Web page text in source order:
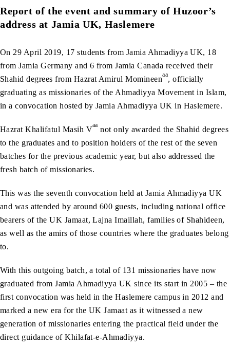
Report of the event and summary of Huzoor’s
address at Jamia UK, Haslemere
On 29 April 2019, 17 students from Jamia Ahmadiyya UK, 18
from Jamia Germany and 6 from Jamia Canada received their
Shahid degrees from Hazrat Amirul Momineenaa, officially
graduating as missionaries of the Ahmadiyya Movement in Islam,
in a convocation hosted by Jamia Ahmadiyya UK in Haslemere.
Hazrat Khalifatul Masih Vaa not only awarded the Shahid degrees
to the graduates and to position holders of the rest of the seven
batches for the previous academic year, but also addressed the
fresh batch of missionaries.
This was the seventh convocation held at Jamia Ahmadiyya UK
and was attended by around 600 guests, including national office
bearers of the UK Jamaat, Lajna Imaillah, families of Shahideen,
as well as the amirs of those countries where the graduates belong
to.
With this outgoing batch, a total of 131 missionaries have now
graduated from Jamia Ahmadiyya UK since its start in 2005 – the
first convocation was held in the Haslemere campus in 2012 and
marked a new era for the UK Jamaat as it witnessed a new
generation of missionaries entering the practical field under the
direct guidance of Khilafat-e-Ahmadiyya.